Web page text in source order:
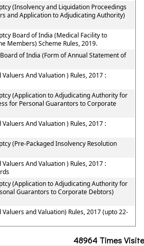
(Insolvency and Liquidation Proceedings
and Application to Adjudicating Authority)
Board of India (Medical Facility to
Members) Scheme Rules, 2019.
of India (Form of Annual Statement of
And Valuation ) Rules, 2017 :
(Application to Adjudicating Authority for
for Personal Guarantors to Corporate
And Valuation ) Rules, 2017 :
(Pre-Packaged Insolvency Resolution
And Valuation ) Rules, 2017 :
(Application to Adjudicating Authority for
Guarantors to Corporate Debtors)
and Valuation) Rules, 2017 (upto 22-
48964 Times